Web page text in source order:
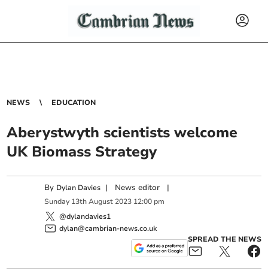
NEWS EDUCATION
Aberystwyth scientists welcome
UK Biomass Strategy
By Dylan Davies | News editor |
Sunday 13th August 2023 12:00 pm
@dylandavies1
dylan@cambrian-news.co.uk
SPREAD THE NEWS